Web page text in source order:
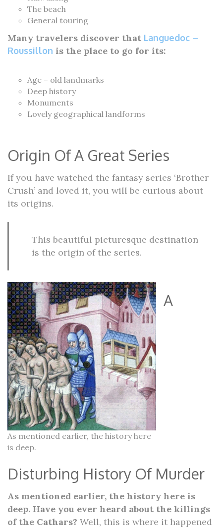
The beach
General touring
Many travelers discover that Languedoc –
Roussillon is the place to go for its:
Age – old landmarks
Deep history
Monuments
Lovely geographical landforms
Origin Of A Great Series
If you have watched the fantasy series ‘Brother
Crush’ and loved it, you will be curious about
its origins.
This beautiful picturesque destination
is the origin of the series.
As mentioned earlier, the history here
is deep.
A
Disturbing History Of Murder
As mentioned earlier, the history here is
deep. Have you ever heard about the killings
of the Cathars? Well, this is where it happened